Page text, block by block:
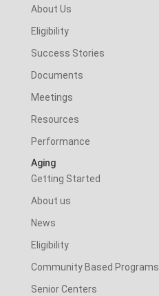
About Us
Eligibility
Success Stories
Documents
Meetings
Resources
Performance
Aging
Getting Started
About us
News
Eligibility
Community Based Programs
Senior Centers